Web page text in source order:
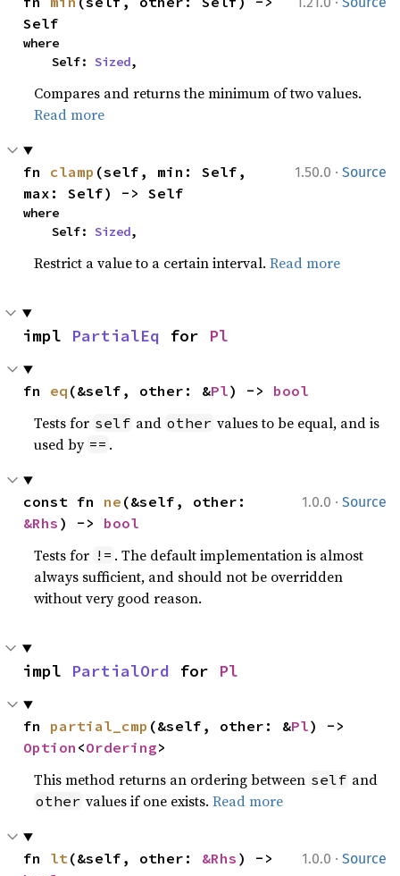
Self
where
    Self:
Sized,
Compares and returns the minimum of two values.
Read more
1.50.0 · Source
fn clamp (self, min: Self,
max: Self) -> Self
where
    Self:
Sized,
Restrict a value to a certain interval.Read more
impl PartialEq for Pl
fn eq (&self, other: &Pl) -> bool
Tests for self and other values to be equal, and is
used by == .
1.0.0 · Source
const fn ne
&Rhs ) -> bool
Tests for != . The default implementation is almost
always sufficient, and should not be overridden
without very good reason.
impl PartialOrd for Pl
fn partial_cmp (&self, other: &Pl
Option <Ordering>
This method returns an ordering between self and
other values if one exists.Read more
1.0.0 · Source
fn lt(&self, other: &Rhs